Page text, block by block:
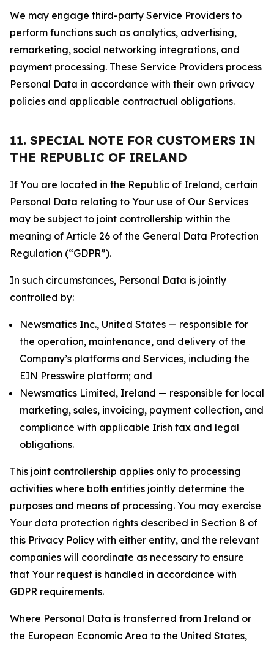
We may engage third-party Service Providers to
perform functions such as analytics, advertising,
remarketing, social networking integrations, and
payment processing. These Service Providers process
Personal Data in accordance with their own privacy
policies and applicable contractual obligations.
11. SPECIAL NOTE FOR CUSTOMERS IN
THE REPUBLIC OF IRELAND
If You are located in the Republic of Ireland, certain
Personal Data relating to Your use of Our Services
may be subject to joint controllership within the
meaning of Article 26 of the General Data Protection
Regulation (“GDPR”).
In such circumstances, Personal Data is jointly
controlled by:
Newsmatics Inc., United States — responsible for
the operation, maintenance, and delivery of the
Company’s platforms and Services, including the
EIN Presswire platform; and
Newsmatics Limited, Ireland — responsible for local
marketing, sales, invoicing, payment collection, and
compliance with applicable Irish tax and legal
obligations.
This joint controllership applies only to processing
activities where both entities jointly determine the
purposes and means of processing. You may exercise
Your data protection rights described in Section 8 of
this Privacy Policy with either entity, and the relevant
companies will coordinate as necessary to ensure
that Your request is handled in accordance with
GDPR requirements.
Where Personal Data is transferred from Ireland or
the European Economic Area to the United States,